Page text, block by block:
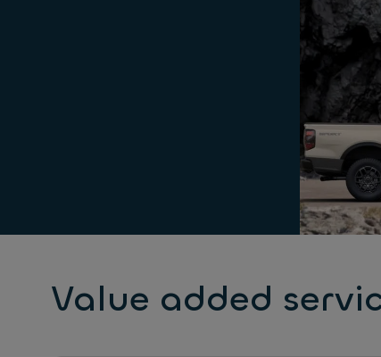
Value added